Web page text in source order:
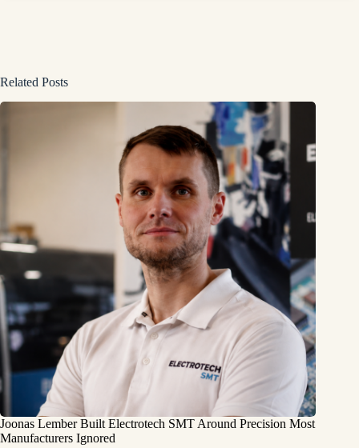
Related Posts
Joonas Lember Built Electrotech SMT Around Precision Most
Manufacturers Ignored